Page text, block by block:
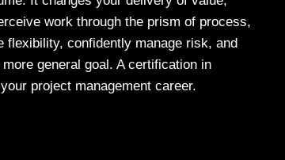
work through the prism of process,
confidently manage risk, and
general goal. A certification in
project management career.